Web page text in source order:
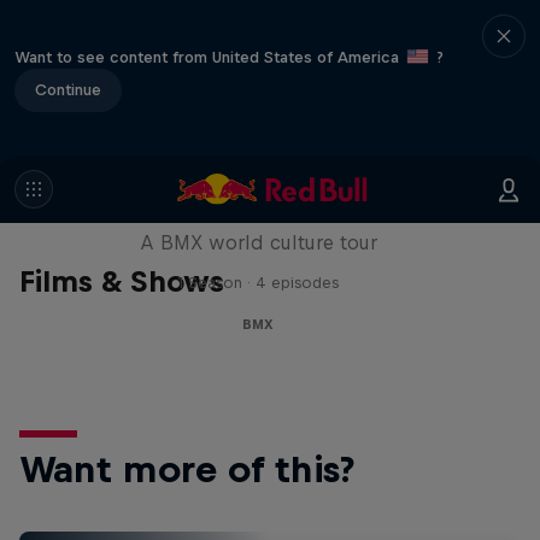
Want to see content from United States of America
?
Continue
Films & Shows
Riding Shotgun
A BMX world culture tour
1 Season · 4 episodes
BMX
Want more of this?